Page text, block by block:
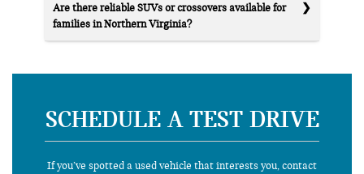
Are there reliable SUVs or crossovers available for
families in Northern Virginia?
SCHEDULE A TEST DRIVE
If you’ve spotted a used vehicle that interests you, contact